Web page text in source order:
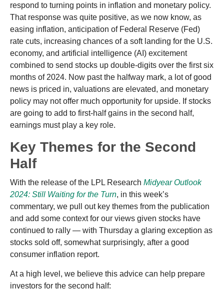
respond to turning points in inflation and monetary policy.
That response was quite positive, as we now know, as
easing inflation, anticipation of Federal Reserve (Fed)
rate cuts, increasing chances of a soft landing for the U.S.
economy, and artificial intelligence (AI) excitement
combined to send stocks up double-digits over the first six
months of 2024. Now past the halfway mark, a lot of good
news is priced in, valuations are elevated, and monetary
policy may not offer much opportunity for upside. If stocks
are going to add to first-half gains in the second half,
earnings must play a key role.
Key Themes for the Second
Half
With the release of the LPL Research Midyear Outlook
2024: Still Waiting for the Turn, in this week’s
commentary, we pull out key themes from the publication
and add some context for our views given stocks have
continued to rally — with Thursday a glaring exception as
stocks sold off, somewhat surprisingly, after a good
consumer inflation report.
At a high level, we believe this advice can help prepare
investors for the second half: